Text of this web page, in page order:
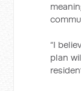
“I
plan